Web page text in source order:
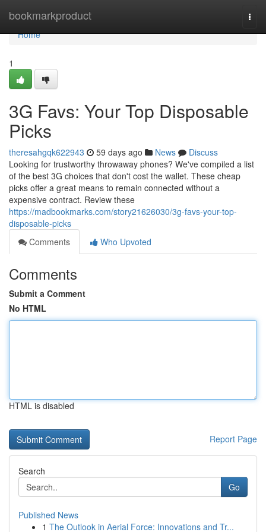
bookmarkproduct
Home
Home
1
3G Favs: Your Top Disposable
Picks
theresahgqk622943 59 days ago News
Discuss
Looking for trustworthy throwaway phones? We've compiled a list
of the best 3G choices that don't cost the wallet. These cheap
picks offer a great means to remain connected without a
expensive contract. Review these
https://madbookmarks.com/story21626030/3g-favs-your-top-
disposable-picks
Comments
Who Upvoted
Comments
Submit a Comment
No HTML
HTML is disabled
Report Page
Search
Go
Published News
1 The Outlook in Aerial Force: Innovations and Tr...